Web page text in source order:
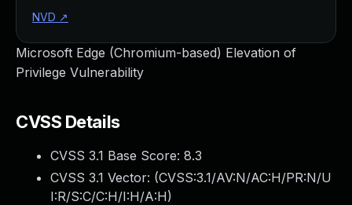
Microsoft Edge (Chromium-based) Elevation of
Privilege Vulnerability
CVSS Details
CVSS 3.1 Base Score: 8.3
CVSS 3.1 Vector: (CVSS:3.1/AV:N/AC:H/PR:N/U
I:R/S:C/C:H/I:H/A:H)
NVD ↗